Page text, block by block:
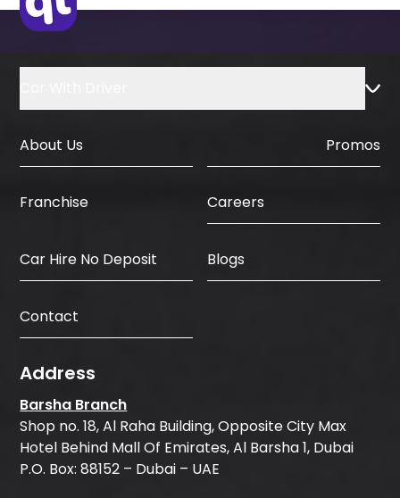
About Us Promos
Franchise Careers
Car Hire No Deposit Blogs
Contact
Address
Barsha Branch
Shop no. 18, Al Raha Building, Opposite City Max
Hotel Behind Mall Of Emirates, Al Barsha 1, Dubai
P.O. Box: 88152 – Dubai – UAE